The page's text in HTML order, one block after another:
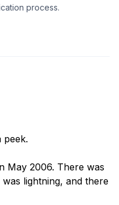
process.
peek.
May 2006. There was
lightning, and there